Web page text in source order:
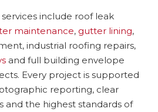
include roof leak
maintenance, gutter lining,
industrial roofing repairs,
and full building envelope
Every project is supported
reporting, clear
and the highest standards of